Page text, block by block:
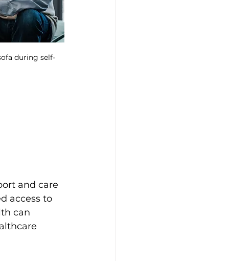
during self-
and care
access to
can